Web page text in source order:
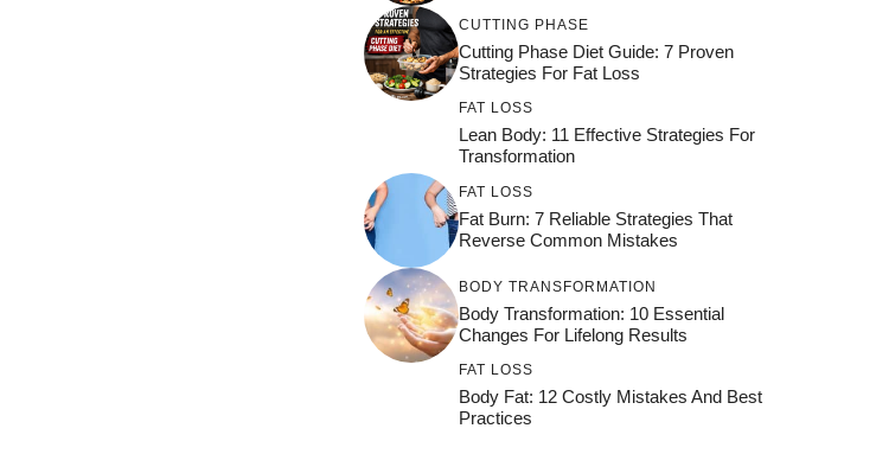
CUTTING PHASE
Cutting Phase Diet Guide: 7 Proven
Strategies For Fat Loss
FAT LOSS
Lean Body: 11 Effective Strategies For
Transformation
FAT LOSS
Fat Burn: 7 Reliable Strategies That
Reverse Common Mistakes
BODY TRANSFORMATION
Body Transformation: 10 Essential
Changes For Lifelong Results
FAT LOSS
Body Fat: 12 Costly Mistakes And Best
Practices